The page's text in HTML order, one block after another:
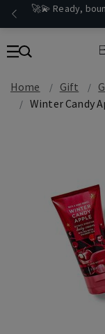
🚀💫 Ready,
Home Gift
Winter Candy